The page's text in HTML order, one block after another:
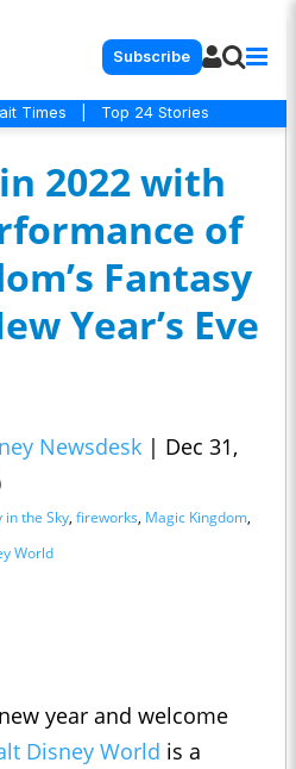
Subscribe
Times Top 24 Stories
2022 with
of
Fantasy
Year’s Eve
Newsdesk | Dec 31,
in the Sky, fireworks, Magic Kingdom,
World
year and welcome
Disney World is a